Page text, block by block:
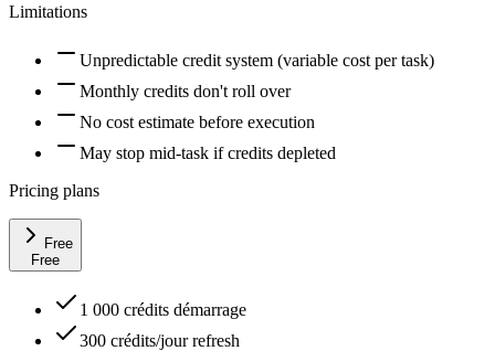
Limitations
Unpredictable credit system (variable cost per task)
Monthly credits don't roll over
No cost estimate before execution
May stop mid-task if credits depleted
Pricing plans
Free
Free
1 000 crédits démarrage
300 crédits/jour refresh